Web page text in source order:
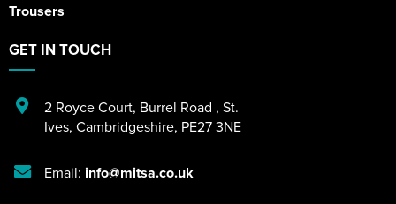
Trousers
GET IN TOUCH
2 Royce Court, Burrel Road , St.
Ives, Cambridgeshire, PE27 3NE
Email: info@mitsa.co.uk